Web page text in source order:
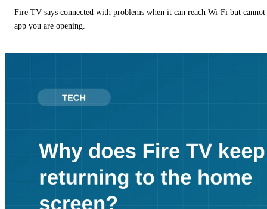
Fire TV says connected with problems when it can reach Wi-Fi but
app you are opening.